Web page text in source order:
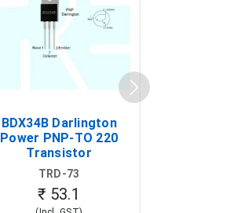
BDX34B Darlington
Power PNP-TO 220
Transistor
TRD-73
₹ 53.1